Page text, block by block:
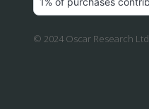
© 2024 Oscar Research Ltd